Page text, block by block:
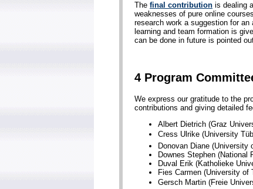
The final contribution is dealing
weaknesses of pure online
research work a suggestion for
learning and team formation is
can be done in future is pointed
4 Program
We express our gratitude to the
contributions and giving detailed
Albert Dietrich (Graz
Cress Ulrike (University
Donovan Diane (University
Downes Stephen (National
Duval Erik (Katholieke
Fies Carmen (University of
Gersch Martin (Freie